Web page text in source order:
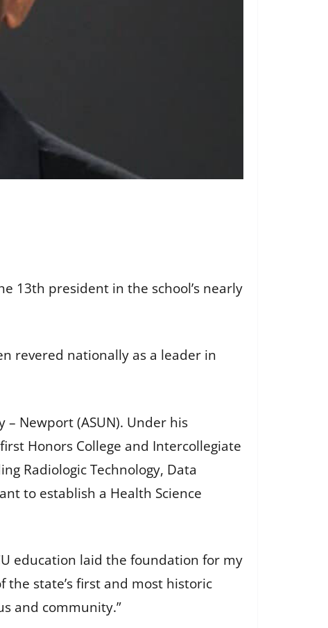
13th president in the school’s nearly
revered nationally as a leader in
Newport (ASUN). Under his
Honors College and Intercollegiate
Radiologic Technology, Data
to establish a Health Science
education laid the foundation for my
state’s first and most historic
and community.”